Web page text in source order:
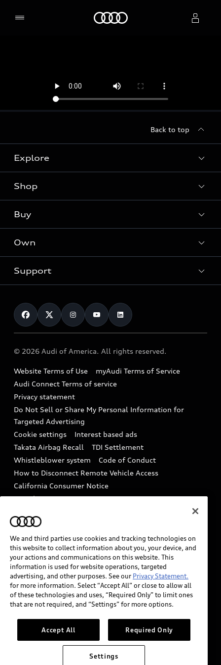
Back to top
Explore
Models
Audi Sport
What is e-tron®
Electric Models
Subscribe to model updates
Shop
Offers
Locate a dealer
New inventory
Pre-owned inventory
Compare Vehicles
Buy
Contact dealer
Trade-in value
Leasing
Financing
Military Select Program
Own
myAudi
Audi Financial Services
Audi collection store
Accessories
Audi digital services
Audi Roadside Assistance
In-Use Verification Program
Audi Care Maintenance Programs
Collision
Support
Contact Us
Help
Recalls
Battery Information
Tech tutorial videos
Driver Assistance
© 2026 Audi of America. All rights reserved.
Website Terms of Use
myAudi Terms of Service
Audi Connect Terms of service
Privacy statement
Do Not Sell or Share My Personal Information for
Targeted Advertising
Cookie settings
Interest based ads
Takata Airbag Recall
TDI Settlement
Whistleblower system
Code of Conduct
How to Disconnect Remote Vehicle Access
California Consumer Notice
Decarbonization statement
Careers
INDUSTRY GUIDANCE FOR EMERGENCY
RESPONDERS
Audi of America takes efforts to ensure the accuracy of
information on the general vehicle information pages.
Models are shown for illustration purposes only and
may include features that are not available on the US
please see dealer for complete details and current
model specifications.
We and third parties use cookies and tracking technologies on
this website to collect information about you, your device, and
your actions and communications on this website. This
information is used for website operations, targeted
advertising, and other purposes. See our Privacy Statement.
for more information. Select “Accept All” or close to allow all
of these technologies and uses, “Required Only” to limit ones
that are not required, and “Settings” for more options.
Accept All Required Only
Settings